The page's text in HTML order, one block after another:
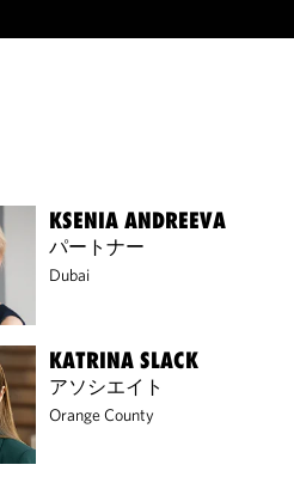
KSENIA ANDREEVA
パートナー
Dubai
KATRINA SLACK
アソシエイト
Orange County